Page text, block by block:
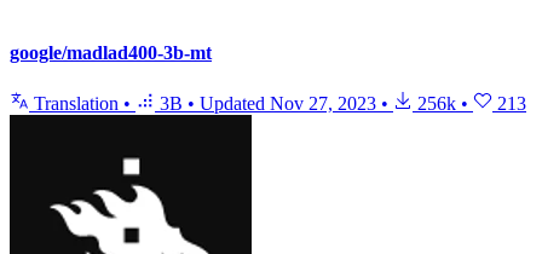
google/madlad400-3b-mt
Translation • 3B • Updated Nov 27, 2023 • 256k • 213